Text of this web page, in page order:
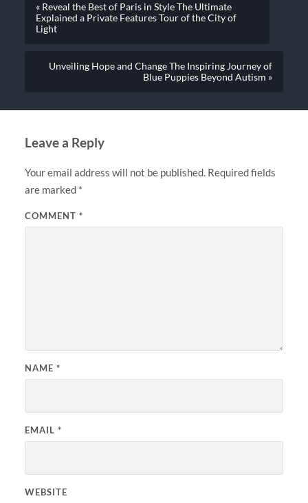
« Reveal the Best of Paris in Style The Ultimate
Explained a Private Features Tour of the City of
Light
Unveiling Hope and Change The Inspiring Journey of
Blue Puppies Beyond Autism »
Leave a Reply
Your email address will not be published. Required fields
are marked *
COMMENT *
NAME *
EMAIL *
WEBSITE